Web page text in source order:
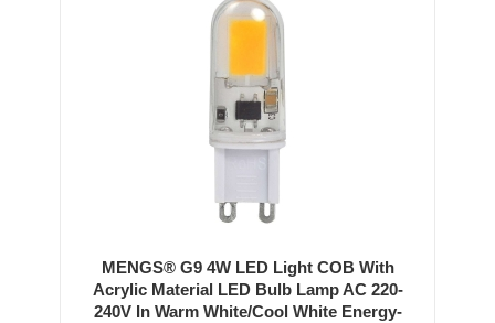
MENGS® G9 4W LED Light COB With
Acrylic Material LED Bulb Lamp AC 220-
240V In Warm White/Cool White Energy-